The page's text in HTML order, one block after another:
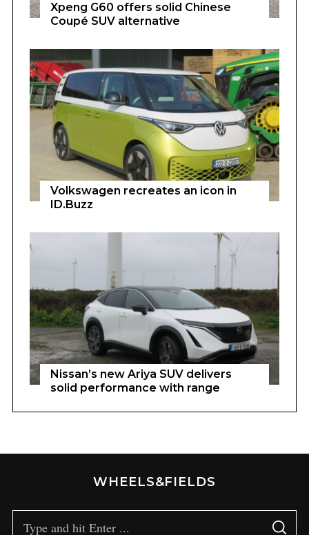
Xpeng G60 offers solid Chinese
Coupé SUV alternative
Volkswagen recreates an icon in
ID.Buzz
Nissan’s new Ariya SUV delivers
solid performance with range
WHEELS&FIELDS